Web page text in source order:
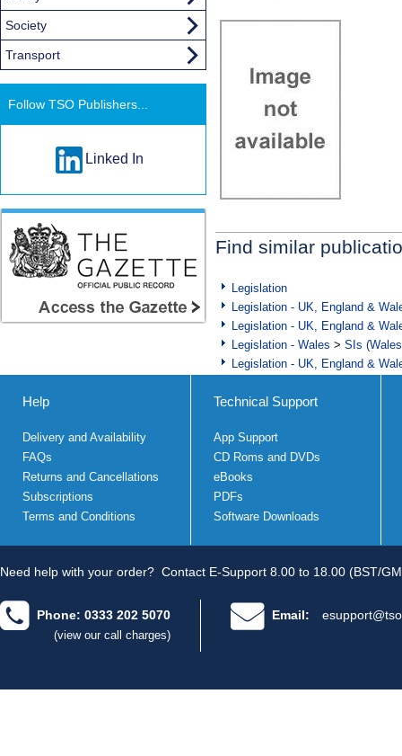
Find similar
Legislation
Legislation - UK, England &
Legislation - UK, England &
Legislation - Wales > SIs
Legislation - UK, England &
Society
Transport
Follow TSO Publishers...
Linked In
Help
Delivery and Availability
FAQs
Returns and Cancellations
Subscriptions
Terms and Conditions
Technical Support
App Support
CD Roms and DVDs
eBooks
PDFs
Software Downloads
Need help with your order? Contact E-Support 8.00 to 18.00 (BST/
Phone: 0333 202 5070
(view our call charges)
Email: